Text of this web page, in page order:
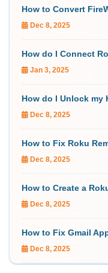
How to Convert
Dec 8, 2025
How do I Connect
Jan 3, 2025
How do I Unlock my
Dec 8, 2025
How to Fix Roku
Dec 8, 2025
How to Create a
Dec 8, 2025
How to Fix Gmail
Dec 8, 2025